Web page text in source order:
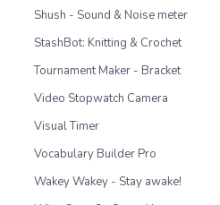
Shush - Sound & Noise meter
StashBot: Knitting & Crochet
Tournament Maker - Bracket
Video Stopwatch Camera
Visual Timer
Vocabulary Builder Pro
Wakey Wakey - Stay awake!